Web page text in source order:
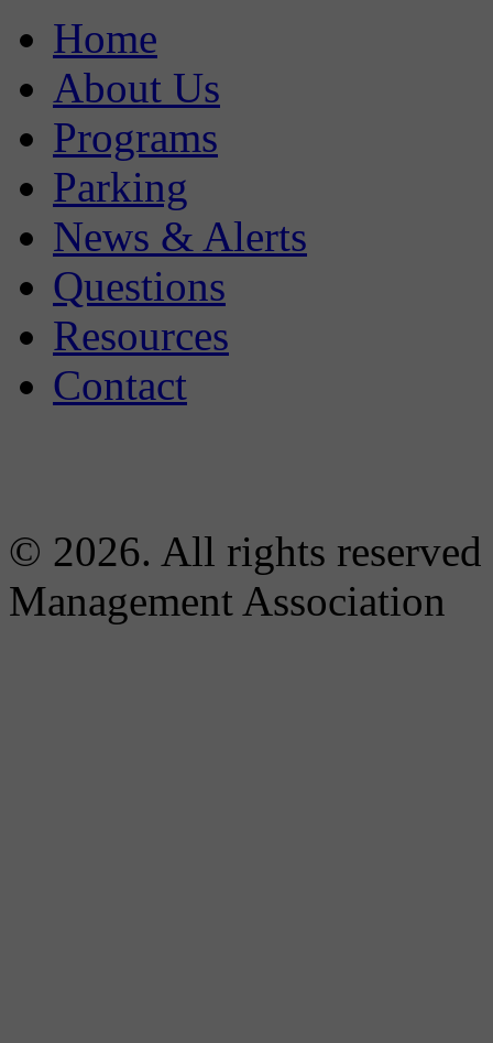
Home
About Us
Programs
Parking
News & Alerts
Questions
Resources
Contact
© 2026. All rights
Management Association